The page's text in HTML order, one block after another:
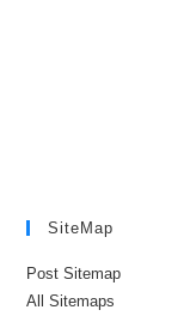
SiteMap
Post Sitemap
All Sitemaps